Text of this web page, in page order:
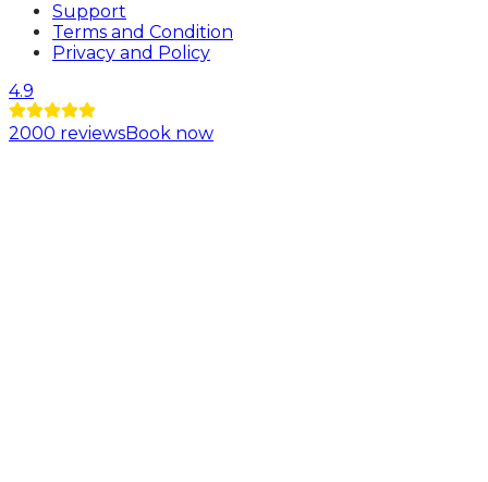
Support
Terms and Condition
Privacy and Policy
4.9
2000 reviewsBook now